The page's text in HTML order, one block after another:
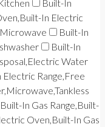
Built-In
In Electric
Built-In
Built-In
Water
Range,Free
In Gas Range,Built-
Oven,Built-In Gas